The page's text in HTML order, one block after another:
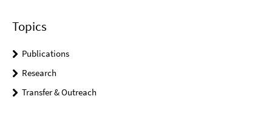
Topics
Publications
Research
Transfer & Outreach